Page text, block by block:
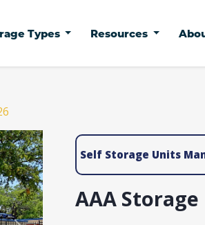
Types Resources
Self Storage Units
AAA